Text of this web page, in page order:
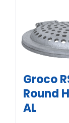
Groco
Round
AL